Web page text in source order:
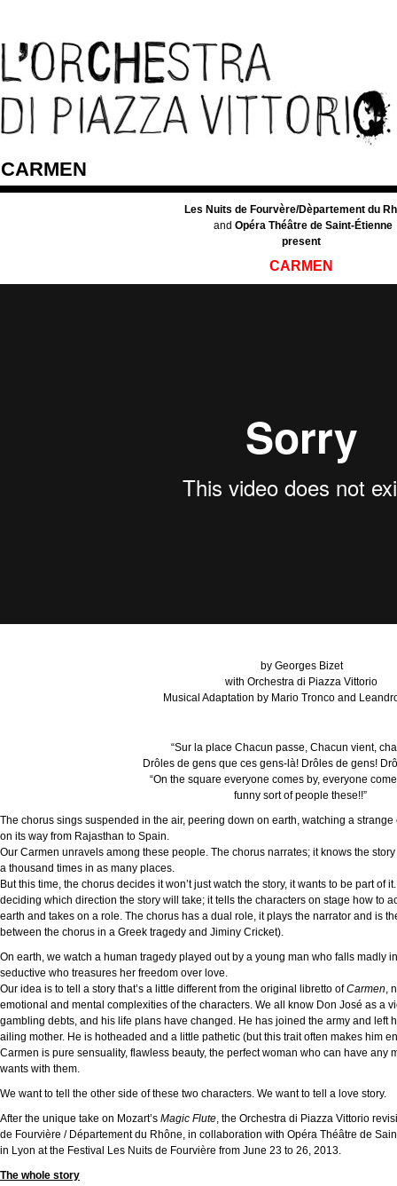
CARMEN
Les Nuits de Fourvère/Dèpartement du
and Opéra Théâtre de Saint-Étienne
present
CARMEN
by Georges Bizet
with Orchestra di Piazza Vittorio
Musical Adaptation by Mario Tronco and
“Sur la place Chacun passe, Chacun vient,
Drôles de gens que ces gens-là! Drôles de gens!
“On the square everyone comes by, everyone
funny sort of people these!!”
The chorus sings suspended in the air, peering down on earth, watching a
on its way from Rajasthan to Spain.
Our Carmen unravels among these people. The chorus narrates; it knows the
a thousand times in as many places.
But this time, the chorus decides it won’t just watch the story, it wants to be part of
deciding which direction the story will take; it tells the characters on stage how to
earth and takes on a role. The chorus has a dual role, it plays the narrator and is
between the chorus in a Greek tragedy and Jiminy Cricket).
On earth, we watch a human tragedy played out by a young man who falls madly
seductive who treasures her freedom over love.
Our idea is to tell a story that’s a little different from the original libretto ofCarmen,
emotional and mental complexities of the characters. We all know Don José as a
gambling debts, and his life plans have changed. He has joined the army and left
ailing mother. He is hotheaded and a little pathetic (but this trait often makes him
Carmen is pure sensuality, flawless beauty, the perfect woman who can have any
wants with them.
We want to tell the other side of these two characters. We want to tell a love story.
After the unique take on Mozart’s Magic Flute, the Orchestra di Piazza Vittorio
de Fourvière / Département du Rhône, in collaboration with Opéra Théâtre de
in Lyon at the Festival Les Nuits de Fourvière from June 23 to 26, 2013.
The whole story